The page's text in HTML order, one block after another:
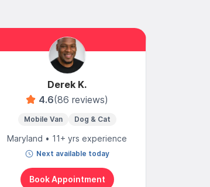
Derek K.
4.6(86 reviews)
Mobile Van Dog & Cat
Maryland • 11+ yrs experience
Next available today
Book Appointment